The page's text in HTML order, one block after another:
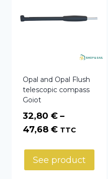
Opal and Opal Flush
telescopic compass
Goiot
32,80 € –
47,68 €Price
32,80 €
through
TTC
See product